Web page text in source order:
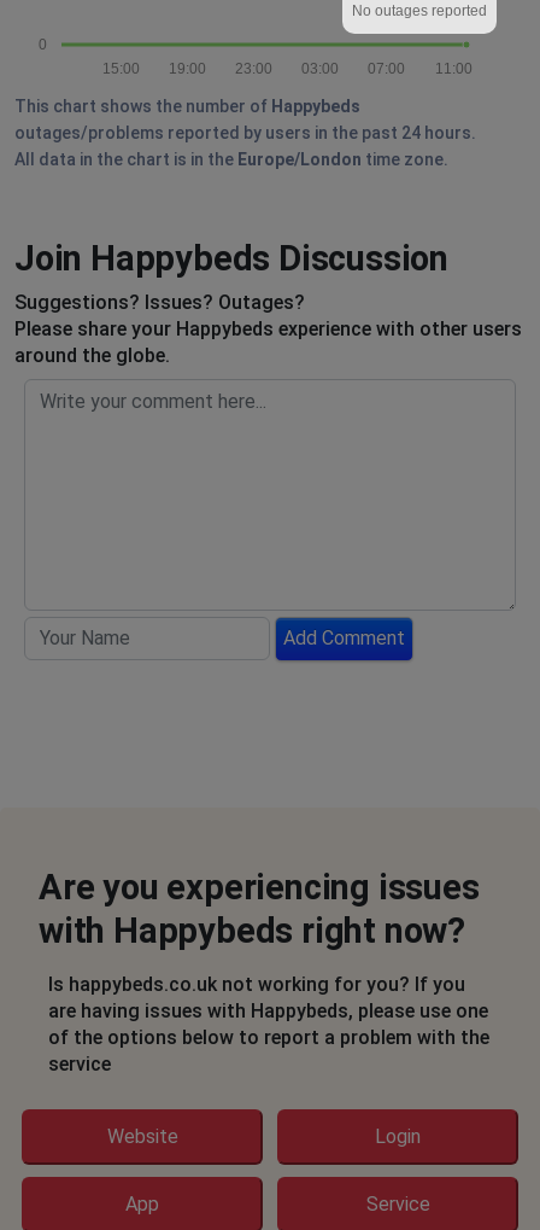
0
11:00
07:00
03:00
23:00
19:00
15:00
No outages reported
This chart shows the number of Happybeds
outages/problems reported by users in the past 24 hours.
All data in the chart is in the Europe/London time zone.
Join Happybeds Discussion
Suggestions? Issues? Outages?
Please share your Happybeds experience with other users
around the globe.
Add Comment
Are you experiencing issues
with Happybeds right now?
Is happybeds.co.uk not working for you? If you
are having issues with Happybeds, please use one
of the options below to report a problem with the
service
Website Login
App Service